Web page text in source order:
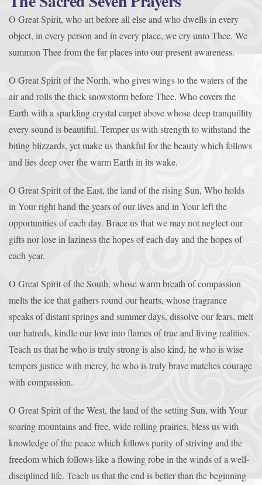
O Great Spirit, who art before all else and who dwells in every
object, in every person and in every place, we cry unto Thee. We
summon Thee from the far places into our present awareness.
O Great Spirit of the North, who gives wings to the waters of the
air and rolls the thick snowstorm before Thee, Who covers the
Earth with a sparkling crystal carpet above whose deep tranquillity
every sound is beautiful. Temper us with strength to withstand the
biting blizzards, yet make us thankful for the beauty which follows
and lies deep over the warm Earth in its wake.
O Great Spirit of the East, the land of the rising Sun, Who holds
in Your right hand the years of our lives and in Your left the
opportunities of each day. Brace us that we may not neglect our
gifts nor lose in laziness the hopes of each day and the hopes of
each year.
O Great Spirit of the South, whose warm breath of compassion
melts the ice that gathers round our hearts, whose fragrance
speaks of distant springs and summer days, dissolve our fears, melt
our hatreds, kindle our love into flames of true and living realities.
Teach us that he who is truly strong is also kind, he who is wise
tempers justice with mercy, he who is truly brave matches courage
with compassion.
O Great Spirit of the West, the land of the setting Sun, with Your
soaring mountains and free, wide rolling prairies, bless us with
knowledge of the peace which follows purity of striving and the
freedom which follows like a flowing robe in the winds of a well-
disciplined life. Teach us that the end is better than the beginning